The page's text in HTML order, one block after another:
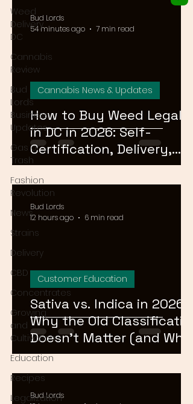
Weed
Delivery
DC
Cannabis
Review
Bud
Lords
Business
Updates
Gas or
Trash
Fashion
Revolution
News
Strains
Delivery
CBD
Concentrates
Growing
and
Cultivation
Education
Recipes
Legalization
How to Buy Weed Legally
in DC in 2026: Self-
Certification, Delivery,
and What to Skip
Cannabis News & Updates
Bud Lords
54 minutes ago
7 min read
Sativa vs. Indica in 2026:
Why the Old Classification
Doesn't Matter (and What
Actually Does)
Customer Education
Bud Lords
12 hours ago
6 min read
Bud Lords